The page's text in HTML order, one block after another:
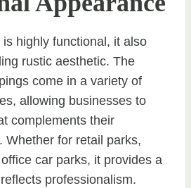
highly functional, it also
rustic aesthetic. The
come in a variety of
allowing businesses to
complements their
Whether for retail parks,
car parks, it provides a
professionalism.